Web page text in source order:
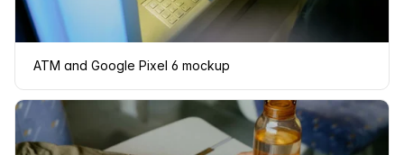
ATM and Google Pixel 6 mockup